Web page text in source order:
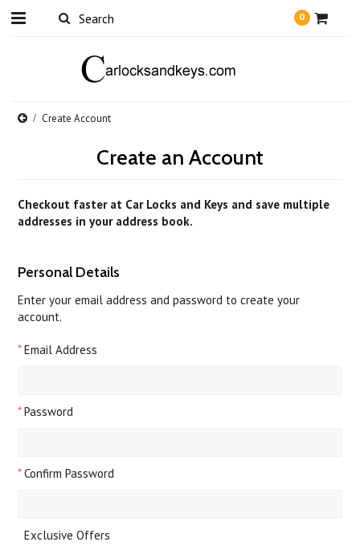
0
Create Account
Create an Account
Checkout faster at Car Locks and Keys and save multiple
addresses in your address book.
Personal Details
Enter your email address and password to create your
account.
* Email Address
* Password
* Confirm Password
Exclusive Offers